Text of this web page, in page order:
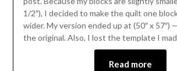
1/2″), I decided to make the quilt one
wider. My version ended up at (50″ x 57″)
the original. Also, I lost the template I
Read more